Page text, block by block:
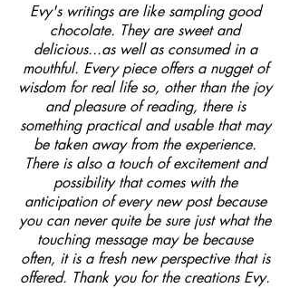
Evy's writings are like sampling good
chocolate. They are sweet and
delicious...as well as consumed in a
mouthful. Every piece offers a nugget of
wisdom for real life so, other than the joy
and pleasure of reading, there is
something practical and usable that may
be taken away from the experience.
There is also a touch of excitement and
possibility that comes with the
anticipation of every new post because
you can never quite be sure just what the
touching message may be because
often, it is a fresh new perspective that is
offered. Thank you for the creations Evy.